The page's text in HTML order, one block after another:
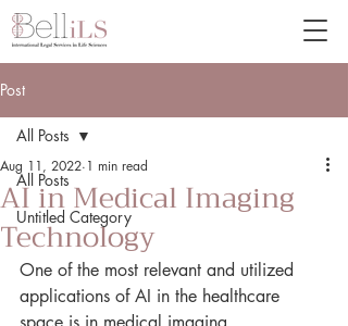
Post
All Posts
Untitled Category
All Posts
AI in Medical Imaging
Technology
Aug 11, 2022 1 min read
One of the most relevant and utilized
applications of AI in the healthcare